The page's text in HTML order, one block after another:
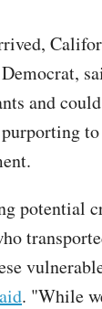
and
purporting
potential
. "While